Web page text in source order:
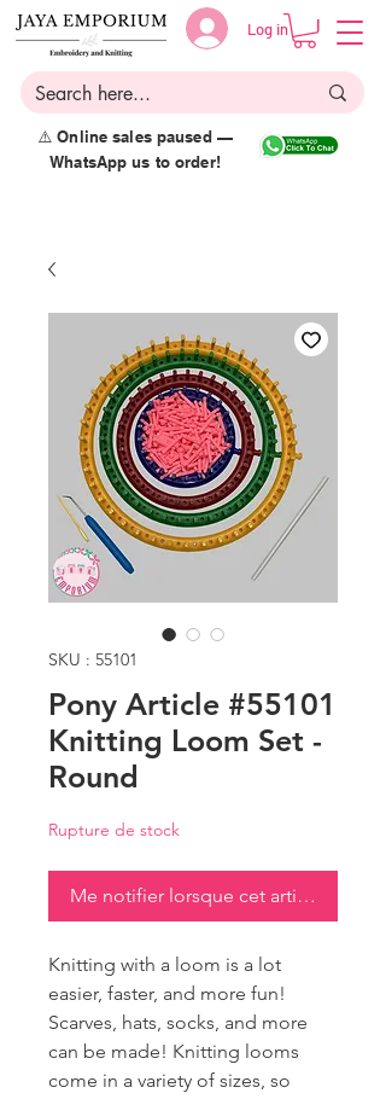
Log in
⚠️ Online sales paused —
WhatsApp us to order!
SKU : 55101
Pony Article #55101
Knitting Loom Set -
Round
Rupture de stock
Me notifier lorsque cet article est
Knitting with a loom is a lot
easier, faster, and more fun!
Scarves, hats, socks, and more
can be made! Knitting looms
come in a variety of sizes, so